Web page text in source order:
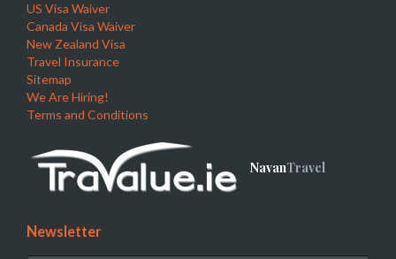
US Visa Waiver
Canada Visa Waiver
New Zealand Visa
Travel Insurance
Sitemap
We Are Hiring!
Terms and Conditions
NavanTravel
Newsletter